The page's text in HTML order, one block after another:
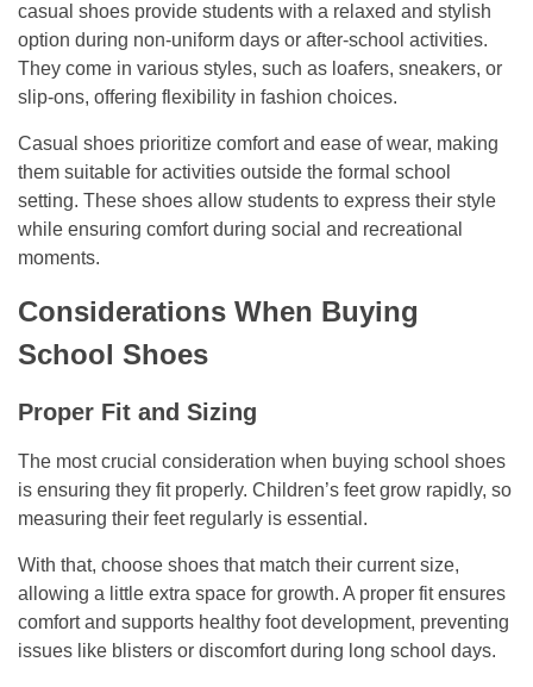
casual shoes provide students with a relaxed and stylish
option during non-uniform days or after-school activities.
They come in various styles, such as loafers, sneakers, or
slip-ons, offering flexibility in fashion choices.
Casual shoes prioritize comfort and ease of wear, making
them suitable for activities outside the formal school
setting. These shoes allow students to express their style
while ensuring comfort during social and recreational
moments.
Considerations When Buying
School Shoes
Proper Fit and Sizing
The most crucial consideration when buying school shoes
is ensuring they fit properly. Children’s feet grow rapidly, so
measuring their feet regularly is essential.
With that, choose shoes that match their current size,
allowing a little extra space for growth. A proper fit ensures
comfort and supports healthy foot development, preventing
issues like blisters or discomfort during long school days.